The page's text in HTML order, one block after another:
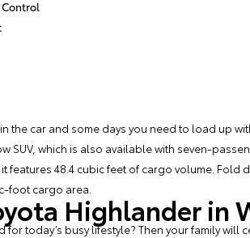
Control
the car and some days you need to load up
which is also available with seven-
48.4 cubic feet of cargo volume.
foot cargo area.
Highlander in
today’s busy lifestyle? Then your family will